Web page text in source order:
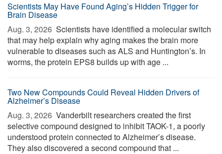
Scientists May Have Found Aging’s Hidden Trigger for
Brain Disease
Aug. 3, 2026  Scientists have identified a molecular switch
that may help explain why aging makes the brain more
vulnerable to diseases such as ALS and Huntington’s. In
worms, the protein EPS8 builds up with age ...
Two New Compounds Could Reveal Hidden Drivers of
Alzheimer’s Disease
Aug. 3, 2026  Vanderbilt researchers created the first
selective compound designed to inhibit TAOK-1, a poorly
understood protein connected to Alzheimer’s disease.
They also discovered a second compound that ...